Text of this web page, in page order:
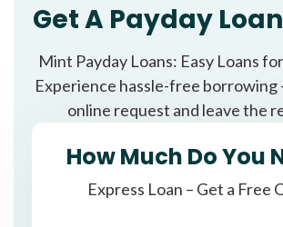
Get A Payday
Mint Payday Loans: Easy Loans
Experience hassle-free borrowing
online request and leave the
How Much Do You
Express Loan – Get a Free